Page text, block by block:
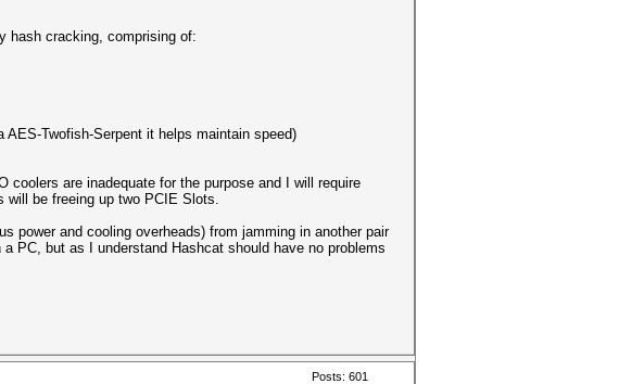
hash cracking, comprising of:
Twofish-Serpent it helps maintain speed)
coolers are inadequate for the purpose and I will require
will be freeing up two PCIE Slots.
power and cooling overheads) from jamming in another pair
PC, but as I understand Hashcat should have no problems
Posts: 601